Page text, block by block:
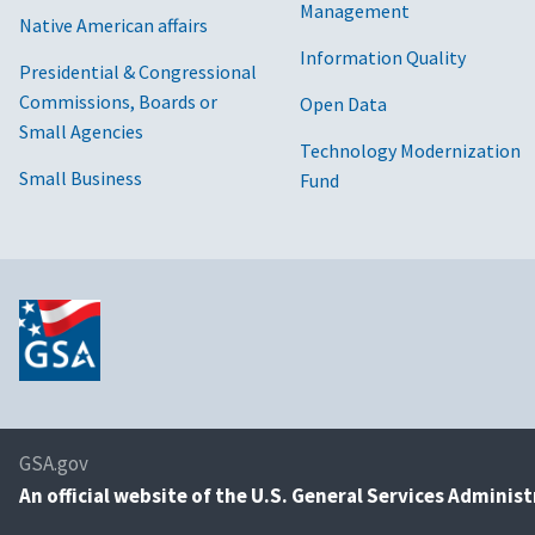
Native American affairs
Presidential & Congressional
Commissions, Boards or
Small Agencies
Small Business
Management
Information Quality
Open Data
Technology Modernization
Fund
GSA.gov
An official website of the U.S. General Services